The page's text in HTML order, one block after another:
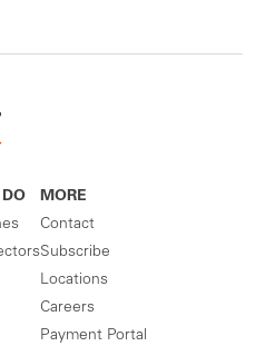
DO
MORE
Contact
Subscribe
Locations
Careers
Payment Portal